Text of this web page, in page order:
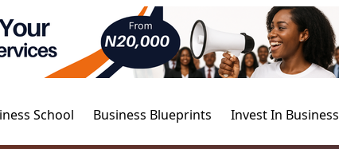
School Business Blueprints Invest In Business